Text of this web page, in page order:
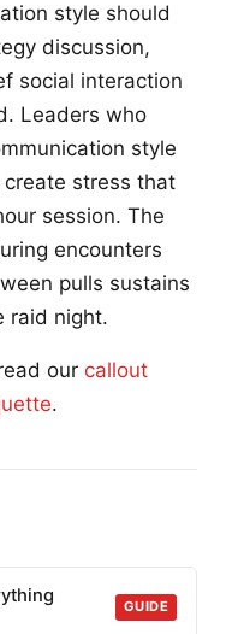
style should
discussion,
social interaction
Leaders who
style
stress that
session. The
encounters
pulls sustains
raid night.
our callout
.
GUIDE